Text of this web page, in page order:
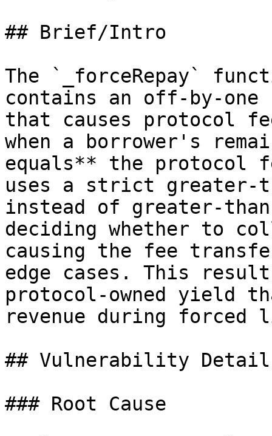
## Brief/Intro
The `_forceRepay`
contains an off-by-one
that causes protocol
when a borrower's
equals** the protocol
uses a strict greater-
instead of greater-
deciding whether to
causing the fee
edge cases. This
protocol-owned yield
revenue during forced
## Vulnerability
### Root Cause